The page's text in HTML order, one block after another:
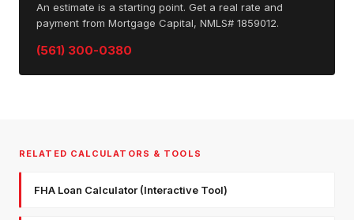
An estimate is a starting point. Get a real rate and
payment from Mortgage Capital, NMLS# 1859012.
(561) 300-0380
RELATED CALCULATORS & TOOLS
FHA Loan Calculator (Interactive Tool)